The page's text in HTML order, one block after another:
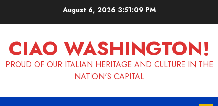
August 6, 2026 3:51:10 PM
CIAO WASHINGTON!
PROUD OF OUR ITALIAN HERITAGE AND CULTURE IN THE
NATION'S CAPITAL